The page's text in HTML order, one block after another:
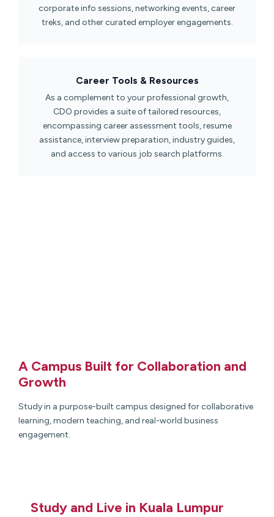
corporate info sessions, networking events, career
treks, and other curated employer engagements.
Career Tools & Resources​
As a complement to your professional growth,
CDO provides a suite of tailored resources,
encompassing career assessment tools, resume
assistance, interview preparation, industry guides,
and access to various job search platforms.
A Campus Built for Collaboration and
Growth
Study in a purpose-built campus designed for collaborative
learning, modern teaching, and real-world business
engagement.
Study and Live in Kuala Lumpur